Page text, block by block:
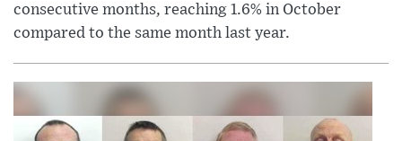
consecutive months, reaching 1.6% in October
compared to the same month last year.